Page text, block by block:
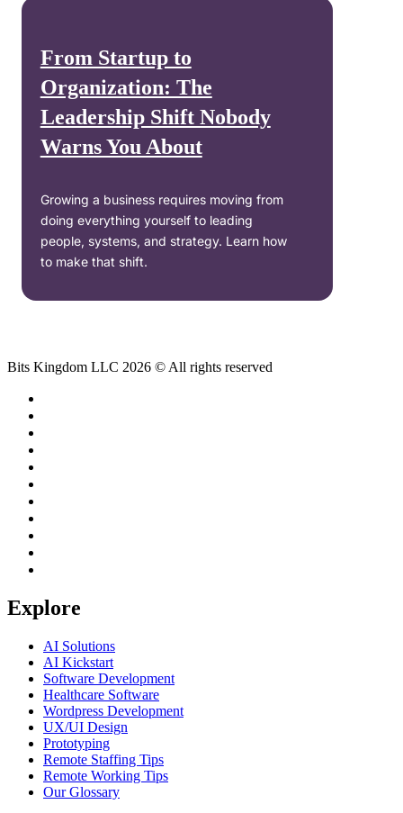
From Startup to
Organization: The
Leadership Shift Nobody
Warns You About
Growing a business requires moving from
doing everything yourself to leading
people, systems, and strategy. Learn how
to make that shift.
Bits Kingdom LLC 2026 © All rights reserved
Explore
AI Solutions
AI Kickstart
Software Development
Healthcare Software
Wordpress Development
UX/UI Design
Prototyping
Remote Staffing Tips
Remote Working Tips
Our Glossary